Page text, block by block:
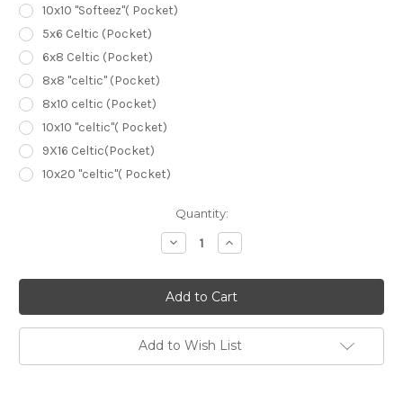
10x10 "Softeez"( Pocket)
5x6 Celtic (Pocket)
6x8 Celtic (Pocket)
8x8 "celtic" (Pocket)
8x10 celtic (Pocket)
10x10 "celtic"( Pocket)
9X16 Celtic(Pocket)
10x20 "celtic"( Pocket)
Quantity:
Decrease
Quantity
Basketball
Sports
Backdrop
1
Increase
Quantity
Basketball
Sports
Backdrop
1
Add to Wish List